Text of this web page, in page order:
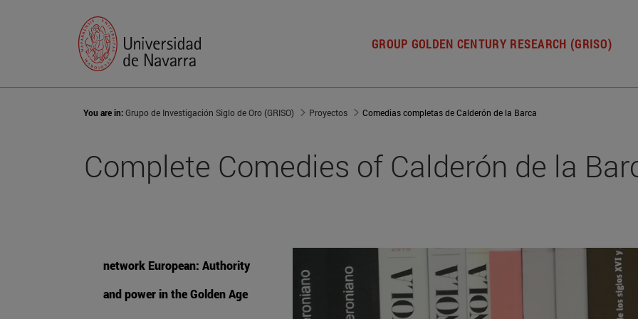
GROUP GOLDEN CENTURY RESEARCH (GRISO)
You are in:Grupo de Investigación Siglo de Oro (GRISO) Proyectos Comedias completas de Calderón de la Barca
Complete Comedies of Calderón de la
network European: Authority
and power in the Golden Age